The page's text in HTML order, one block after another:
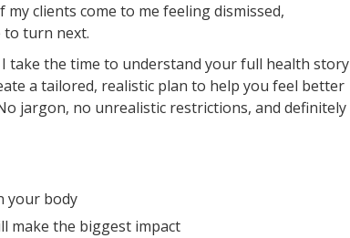
clients come to me feeling dismissed,
to turn next.
I take the time to understand your full health story
a tailored, realistic plan to help you feel better
jargon, no unrealistic restrictions, and definitely
your body
make the biggest impact